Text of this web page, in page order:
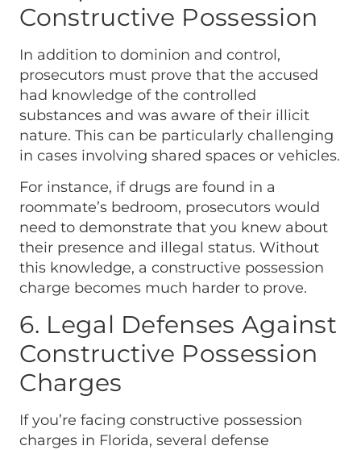
Constructive Possession
In addition to dominion and control,
prosecutors must prove that the accused
had knowledge of the controlled
substances and was aware of their illicit
nature. This can be particularly challenging
in cases involving shared spaces or vehicles.
For instance, if drugs are found in a
roommate’s bedroom, prosecutors would
need to demonstrate that you knew about
their presence and illegal status. Without
this knowledge, a constructive possession
charge becomes much harder to prove.
6. Legal Defenses Against
Constructive Possession
Charges
If you’re facing constructive possession
charges in Florida, several defense